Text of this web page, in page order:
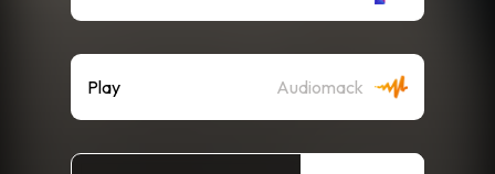
Play Audiomack